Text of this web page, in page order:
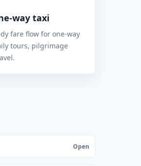
way taxi
fare flow for one-way
tours, pilgrimage
Open